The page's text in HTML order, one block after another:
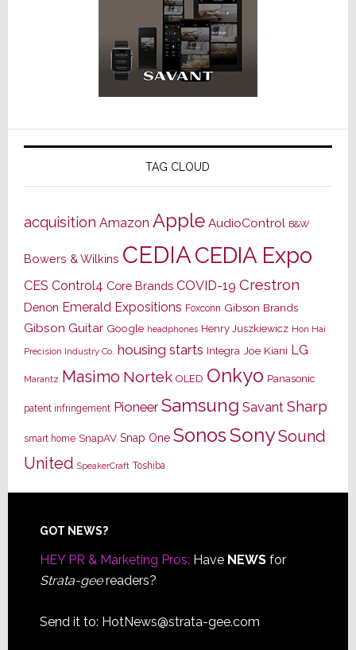
TAG CLOUD
acquisition Amazon Apple AudioControl B&W
Bowers & Wilkins CEDIACEDIA Expo
CES Control4 Core Brands COVID-19 Crestron
Denon Emerald Expositions Foxconn Gibson Brands
Gibson Guitar Google headphones Henry Juszkiewicz Hon Hai
Precision Industry Co. housing starts Integra Joe Kiani LG
Marantz Masimo Nortek OLED Onkyo Panasonic
patent infringement Pioneer Samsung Savant Sharp
smart home SnapAV Snap One SonosSonySound
United SpeakerCraft Toshiba
Footer
GOT NEWS?
HEY PR & Marketing Pros: Have NEWSfor
Strata-geereaders?
Send it to: HotNews@strata-gee.com